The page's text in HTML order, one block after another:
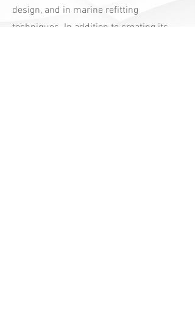
design, and in marine refitting
techniques. In addition to creating its